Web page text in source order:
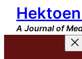
Skip
content
A Journal of